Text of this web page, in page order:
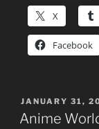
X
Facebook
POSTED
ON
JANUARY 31,
Anime